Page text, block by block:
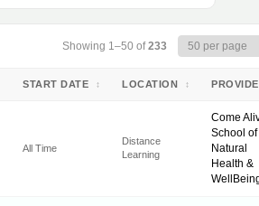
Showing 1–50 of233
START DATE ↕ LOCATION ↕
All Time
Distance
Learning
Come
School of
Natural
Health &